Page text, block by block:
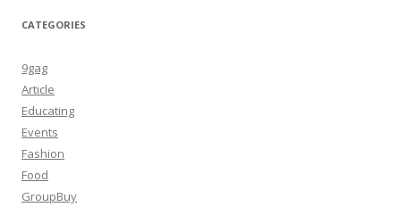
CATEGORIES
9gag
Article
Educating
Events
Fashion
Food
GroupBuy